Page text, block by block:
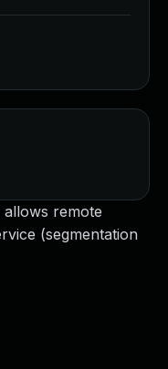
remote
(segmentation